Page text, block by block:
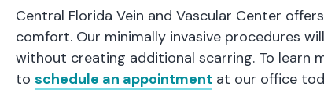
Central Florida Vein and Vascular Center
comfort. Our minimally invasive procedures
without creating additional scarring. To learn
to schedule an appointment at our office